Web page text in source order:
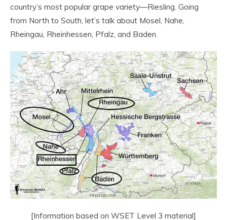
country’s most popular grape variety—Riesling. Going
from North to South, let’s talk about Mosel, Nahe,
Rheingau, Rheinhessen, Pfalz, and Baden.
[Information based on WSET Level 3 material]